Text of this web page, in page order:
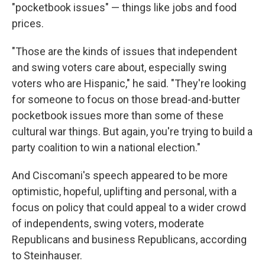
"pocketbook issues" — things like jobs and food
prices.
"Those are the kinds of issues that independent
and swing voters care about, especially swing
voters who are Hispanic," he said. "They're looking
for someone to focus on those bread-and-butter
pocketbook issues more than some of these
cultural war things. But again, you're trying to build a
party coalition to win a national election."
And Ciscomani's speech appeared to be more
optimistic, hopeful, uplifting and personal, with a
focus on policy that could appeal to a wider crowd
of independents, swing voters, moderate
Republicans and business Republicans, according
to Steinhauser.